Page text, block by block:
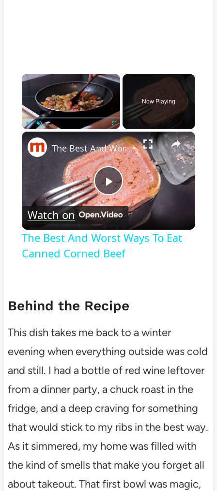
×
Now Playing
×
Play
Video
The Best And Worst Ways To Eat Canned Corned Beef
Watch on
The Best And Worst Ways To Eat
Canned Corned Beef
Behind the Recipe
This dish takes me back to a winter
evening when everything outside was cold
and still. I had a bottle of red wine leftover
from a dinner party, a chuck roast in the
fridge, and a deep craving for something
that would stick to my ribs in the best way.
As it simmered, my home was filled with
the kind of smells that make you forget all
about takeout. That first bowl was magic,